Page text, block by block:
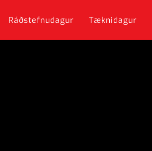
Ráðstefnudagur Tæknidagur